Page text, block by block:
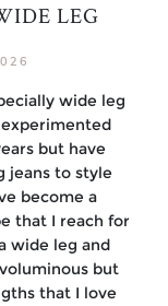
LEG
wide leg
experimented
but have
jeans to style
become a
that I reach for
wide leg and
but
that I love